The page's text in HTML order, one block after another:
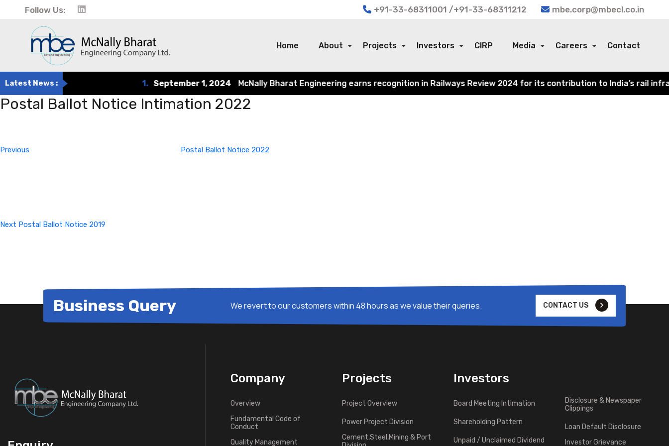
Follow Us: +91-33-68311001 /+91-33-68311212 mbe.corp@mbecl.co.in
Home About Projects Investors CIRP Media Careers Contact
Latest News : September 1, 2024 McNally Bharat Engineering earns recognition in Railways Review 2024 for its contribution to India’s rail
Postal Ballot Notice Intimation 2022
Previous
Postal Ballot Notice 2022
Next Postal Ballot Notice 2019
Business Query We revert to our customers within 48 hours as we value their queries. CONTACT US
Company
Overview
Fundamental Code of
Conduct
Quality Management
Projects
Project Overview
Power Project Division
Cement,Steel,Mining & Port
Investors
Board Meeting Intimation
Shareholding Pattern
Unpaid / Unclaimed Dividend
Disclosure & Newspaper
Clippings
Loan Default Disclosure
Investor Grievance